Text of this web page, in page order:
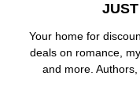
Your home for
deals on romance,
and more.